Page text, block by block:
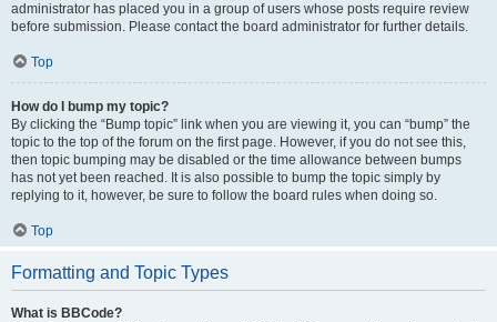
administrator has placed you in a group of users whose posts require review
before submission. Please contact the board administrator for further details.
Top
How do I bump my topic?
By clicking the “Bump topic” link when you are viewing it, you can “bump” the
topic to the top of the forum on the first page. However, if you do not see this,
then topic bumping may be disabled or the time allowance between bumps
has not yet been reached. It is also possible to bump the topic simply by
replying to it, however, be sure to follow the board rules when doing so.
Top
Formatting and Topic Types
What is BBCode?